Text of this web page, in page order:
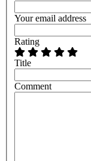
Your email address
Rating
Title
Comment